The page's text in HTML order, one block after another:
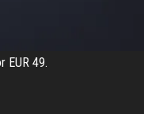
EUR 49.